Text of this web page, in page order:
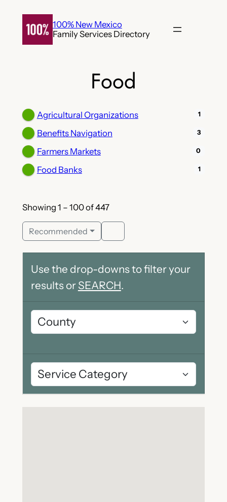
content
100% New Mexico
Family Services Directory
Food
Agricultural Organizations 1
Benefits Navigation 3
Farmers Markets 0
Food Banks 1
Showing 1 – 100 of 447
Recommended
Use the drop-downs to filter your
results or SEARCH.